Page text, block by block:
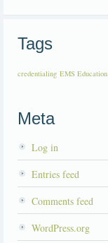
Tags
credentialing EMS Education
Meta
Log in
Entries feed
Comments feed
WordPress.org